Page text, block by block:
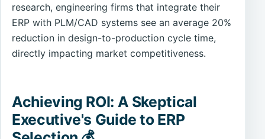
research, engineering firms that integrate their
ERP with PLM/CAD systems see an average 20%
reduction in design-to-production cycle time,
directly impacting market competitiveness.
Achieving ROI: A Skeptical
Executive's Guide to ERP